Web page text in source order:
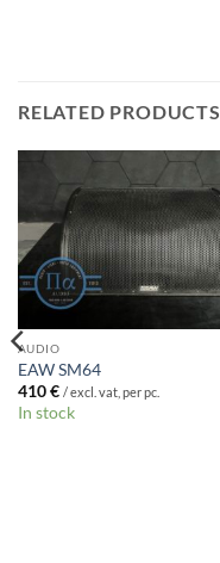
RELATED PRODUCTS
AUDIO
EAW SM64
410€ / excl. vat, per pc.
In stock